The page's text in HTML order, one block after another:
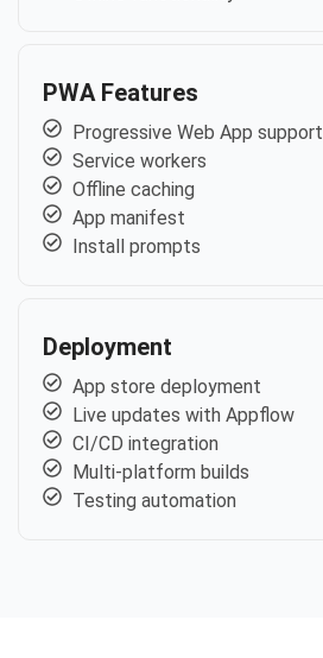
PWA Features
Progressive Web App support
Service workers
Offline caching
App manifest
Install prompts
Deployment
App store deployment
Live updates with Appflow
CI/CD integration
Multi-platform builds
Testing automation